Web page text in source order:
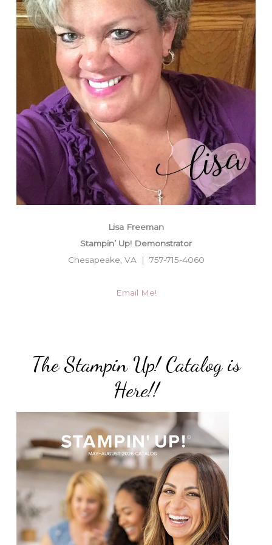
Lisa Freeman
Stampin’ Up! Demonstrator
Chesapeake, VA | 757-715-4060
Email Me!
The Stampin Up! Catalog is
Here!!